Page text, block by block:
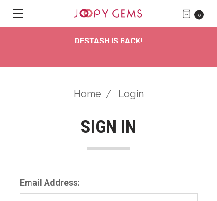
0
DESTASH IS BACK!
Home Login
SIGN IN
Email Address: